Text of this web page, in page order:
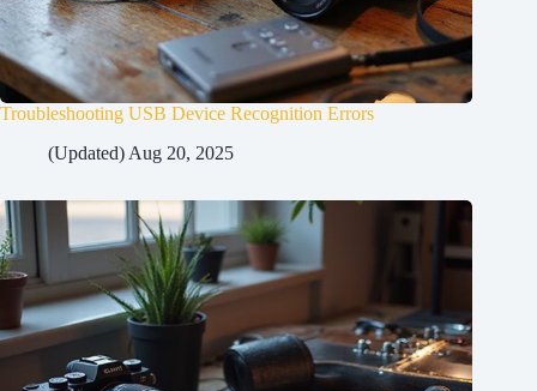
Troubleshooting USB Device Recognition Errors
(Updated) Aug 20, 2025